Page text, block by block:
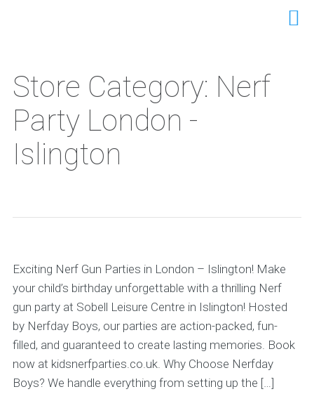
Store Category: Nerf
Party London -
Islington
Exciting Nerf Gun Parties in London – Islington! Make
your child’s birthday unforgettable with a thrilling Nerf
gun party at Sobell Leisure Centre in Islington! Hosted
by Nerfday Boys, our parties are action-packed, fun-
filled, and guaranteed to create lasting memories. Book
now at kidsnerfparties.co.uk. Why Choose Nerfday
Boys? We handle everything from setting up the […]